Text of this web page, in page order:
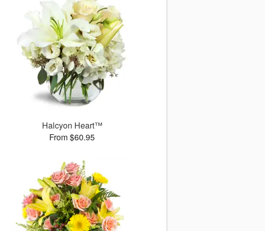
Halcyon Heart™
From $60.95